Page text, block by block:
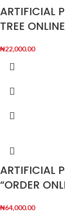
ARTIFICIAL
TREE
₦22,000.00
ARTIFICIAL
“ORDER
₦64,000.00